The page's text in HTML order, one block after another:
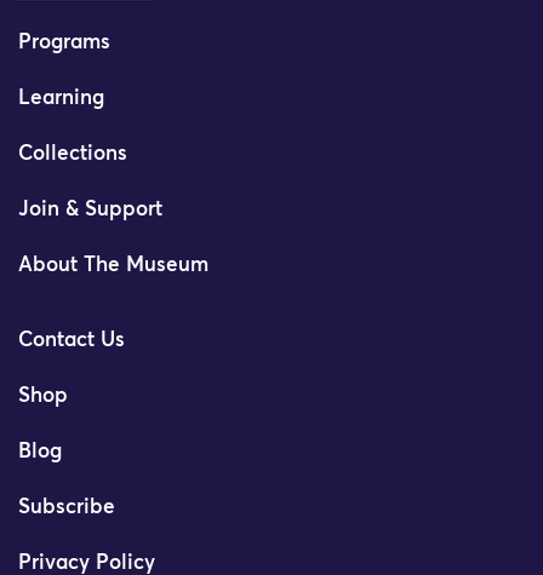
Programs
Learning
Collections
Join & Support
About The Museum
Contact Us
Shop
Blog
Subscribe
Privacy Policy